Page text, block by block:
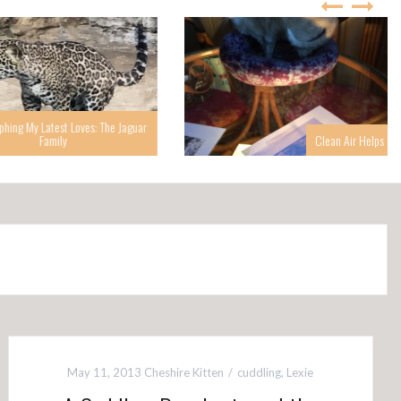
My Latest Loves: The Jaguar
Family Clean Air Helps
May 11, 2013 Cheshire Kitten cuddling, Lexie